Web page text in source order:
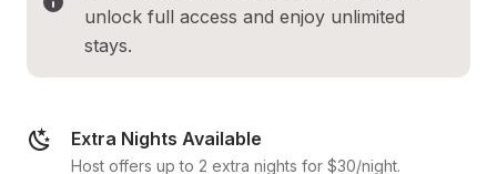
unlock full access and enjoy unlimited
stays.
Extra Nights Available
Host offers up to 2 extra nights for $30/night.